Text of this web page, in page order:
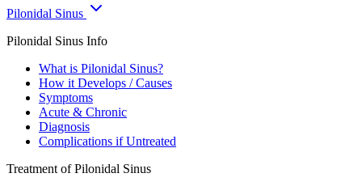
Pilonidal Sinus
Pilonidal Sinus Info
What is Pilonidal Sinus?
How it Develops / Causes
Symptoms
Acute & Chronic
Diagnosis
Complications if Untreated
Treatment of Pilonidal Sinus